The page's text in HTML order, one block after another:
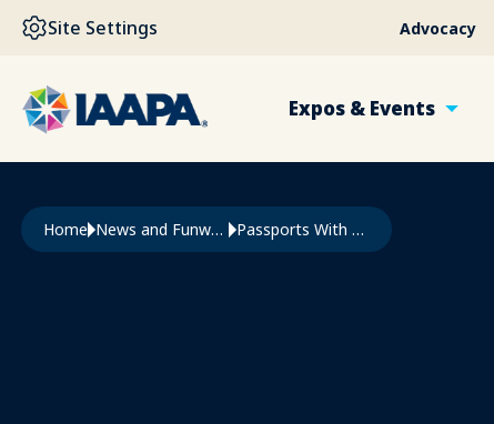
SKIP TO MAIN CONTENT
Site Settings Advocacy
Expos & Events
Breadcrumb
Home News and Funworld Passports With Purpose